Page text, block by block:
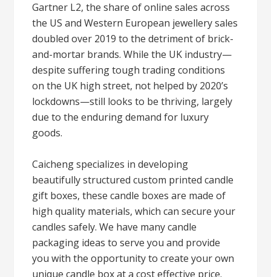
Gartner L2, the share of online sales across
the US and Western European jewellery sales
doubled over 2019 to the detriment of brick-
and-mortar brands. While the UK industry—
despite suffering tough trading conditions
on the UK high street, not helped by 2020’s
lockdowns—still looks to be thriving, largely
due to the enduring demand for luxury
goods.
Caicheng specializes in developing
beautifully structured custom printed candle
gift boxes, these candle boxes are made of
high quality materials, which can secure your
candles safely. We have many candle
packaging ideas to serve you and provide
you with the opportunity to create your own
unique candle box at a cost effective price.